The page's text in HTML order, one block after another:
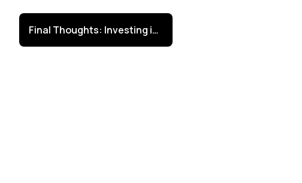
Final Thoughts: Investing in Clarity Pays Dividends